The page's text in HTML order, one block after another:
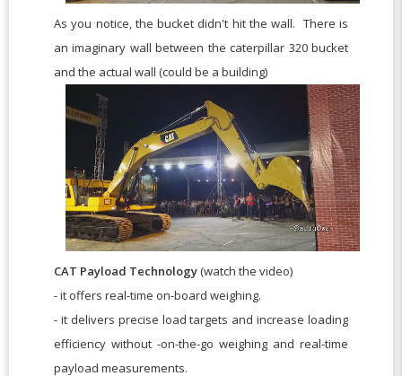
As you notice, the bucket didn't hit the wall. There is
an imaginary wall between the caterpillar 320 bucket
and the actual wall (could be a building)
CAT Payload Technology(watch the video)
- it offers real-time on-board weighing.
- it delivers precise load targets and increase loading
efficiency without -on-the-go weighing and real-time
payload measurements.